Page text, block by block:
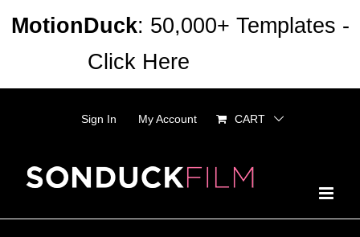
Sign In My Account CART
MotionDuck: 50,000+ Templates -
Click Here